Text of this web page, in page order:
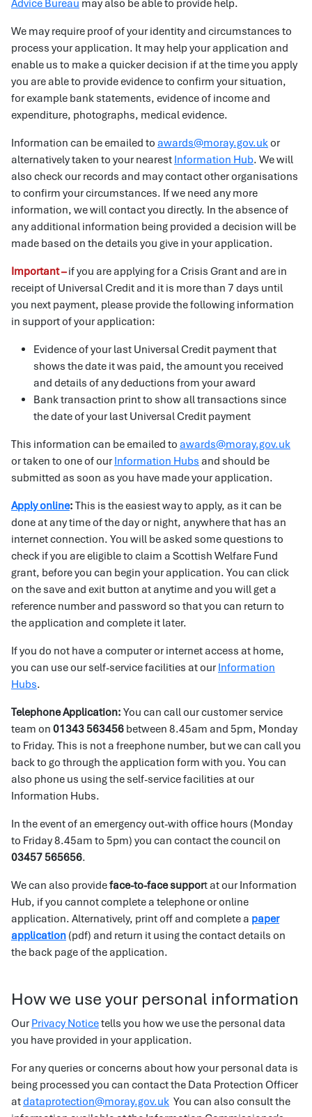
Advice Bureau may also be able to provide help.
We may require proof of your identity and circumstances to
process your application. It may help your application and
enable us to make a quicker decision if at the time you apply
you are able to provide evidence to confirm your situation,
for example bank statements, evidence of income and
expenditure, photographs, medical evidence.
Information can be emailed to awards@moray.gov.ukor
alternatively taken to your nearest Information Hub. We will
also check our records and may contact other organisations
to confirm your circumstances. If we need any more
information, we will contact you directly. In the absence of
any additional information being provided a decision will be
made based on the details you give in your application.
Important – if you are applying for a Crisis Grant and are in
receipt of Universal Credit and it is more than 7 days until
you next payment, please provide the following information
in support of your application:
Evidence of your last Universal Credit payment that
shows the date it was paid, the amount you received
and details of any deductions from your award
Bank transaction print to show all transactions since
the date of your last Universal Credit payment
This information can be emailed to awards@moray.gov.uk
or taken to one of our Information Hubs and should be
submitted as soon as you have made your application.
Apply online: This is the easiest way to apply, as it can be
done at any time of the day or night, anywhere that has an
internet connection. You will be asked some questions to
check if you are eligible to claim a Scottish Welfare Fund
grant, before you can begin your application. You can click
on the save and exit button at anytime and you will get a
reference number and password so that you can return to
the application and complete it later.
If you do not have a computer or internet access at home,
you can use our self-service facilities at our Information
Hubs.
Telephone Application: You can call our customer service
team on 01343 563456 between 8.45am and 5pm, Monday
to Friday. This is not a freephone number, but we can call you
back to go through the application form with you. You can
also phone us using the self-service facilities at our
Information Hubs.
In the event of an emergency out-with office hours (Monday
to Friday 8.45am to 5pm) you can contact the council on
03457 565656.
We can also provideface-to-face support at our Information
Hub, if you cannot complete a telephone or online
application. Alternatively, print off and complete a paper
application (pdf) and return it using the contact details on
the back page of the application.
How we use your personal information
Our Privacy Noticetells you how we use the personal data
you have provided in your application.
For any queries or concerns about how your personal data is
being processed you can contact the Data Protection Officer
atdataprotection@moray.gov.uk You can also consult the